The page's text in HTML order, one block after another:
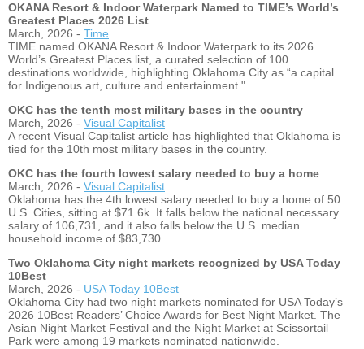
OKANA Resort & Indoor Waterpark Named to TIME’s World’s
Greatest Places 2026 List
March, 2026 - Time
TIME named OKANA Resort & Indoor Waterpark to its 2026
World’s Greatest Places list, a curated selection of 100
destinations worldwide, highlighting Oklahoma City as “a capital
for Indigenous art, culture and entertainment."
OKC has the tenth most military bases in the country
March, 2026 - Visual Capitalist
A recent Visual Capitalist article has highlighted that Oklahoma is
tied for the 10th most military bases in the country.
OKC has the fourth lowest salary needed to buy a home
March, 2026 - Visual Capitalist
Oklahoma has the 4th lowest salary needed to buy a home of 50
U.S. Cities, sitting at $71.6k. It falls below the national necessary
salary of 106,731, and it also falls below the U.S. median
household income of $83,730.
Two Oklahoma City night markets recognized by USA Today
10Best
March, 2026 - USA Today 10Best
Oklahoma City had two night markets nominated for USA Today’s
2026 10Best Readers’ Choice Awards for Best Night Market. The
Asian Night Market Festival and the Night Market at Scissortail
Park were among 19 markets nominated nationwide.